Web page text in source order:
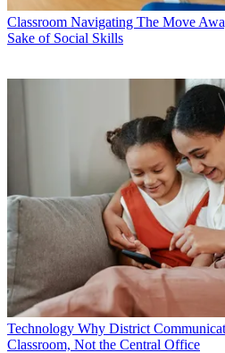
Classroom Navigating The Move
Sake of Social Skills
Technology Why District
Classroom, Not the Central Office